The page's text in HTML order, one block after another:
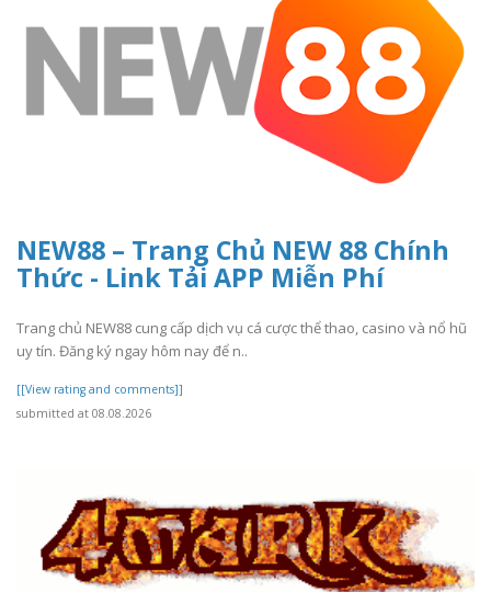
NEW88 – Trang Chủ NEW 88 Chính
Thức - Link Tải APP Miễn Phí
Trang chủ NEW88 cung cấp dịch vụ cá cược thể thao, casino và nổ hũ
uy tín. Đăng ký ngay hôm nay để n..
[[View rating and comments]]
submitted at 08.08.2026